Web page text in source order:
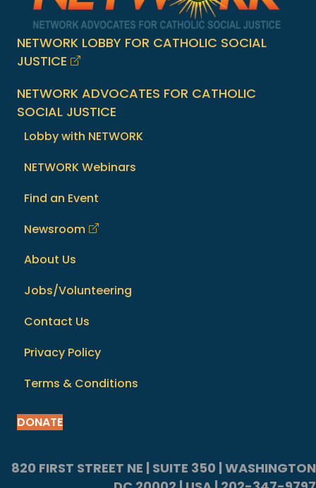
NETWORK LOBBY FOR CATHOLIC SOCIAL
JUSTICE
NETWORK ADVOCATES FOR CATHOLIC
SOCIAL JUSTICE
Lobby with NETWORK
NETWORK Webinars
Find an Event
Newsroom
About Us
Jobs/Volunteering
Contact Us
Privacy Policy
Terms & Conditions
DONATE
820 FIRST STREET NE | SUITE 350 | WASHINGTON